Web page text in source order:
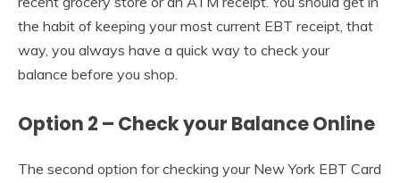
the habit of keeping your most current EBT receipt, that
way, you always have a quick way to check your
balance before you shop.
Option 2 – Check your Balance Online
The second option for checking your New York EBT Card